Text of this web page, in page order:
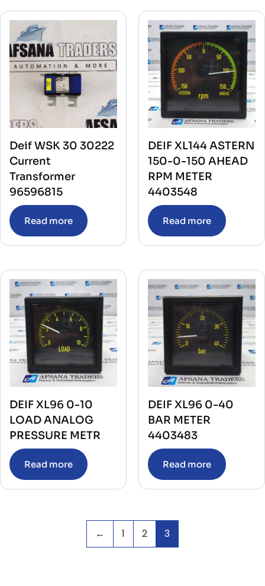
Deif WSK 30 30222
Current
Transformer
96596815
Read more
DEIF XL144 ASTERN
150-0-150 AHEAD
RPM METER
4403548
Read more
DEIF XL96 0-10
LOAD ANALOG
PRESSURE METR
Read more
DEIF XL96 0-40
BAR METER
4403483
Read more
← 1 2 3